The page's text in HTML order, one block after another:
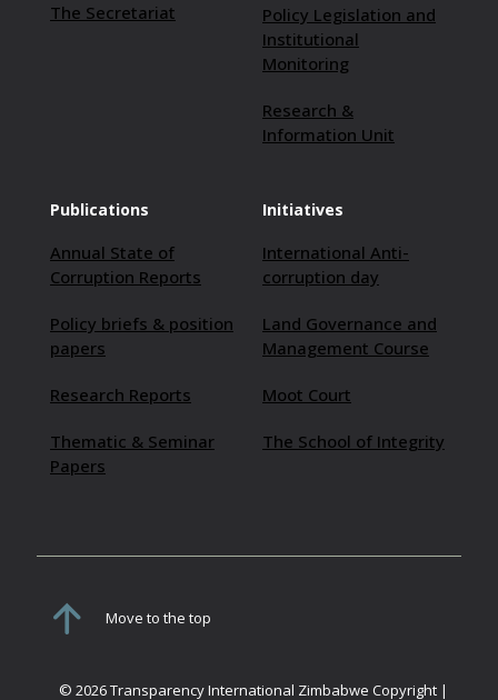
The Secretariat
Policy Legislation and
Institutional
Monitoring
Research &
Information Unit
Publications
Annual State of
Corruption Reports
Policy briefs & position
papers
Research Reports
Thematic & Seminar
Papers
Initiatives
International Anti-
corruption day
Land Governance and
Management Course
Moot Court
The School of Integrity
Move to the top
© 2026 Transparency International Zimbabwe Copyright |